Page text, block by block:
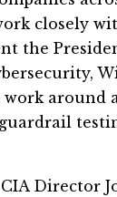
closely
the
around
Director